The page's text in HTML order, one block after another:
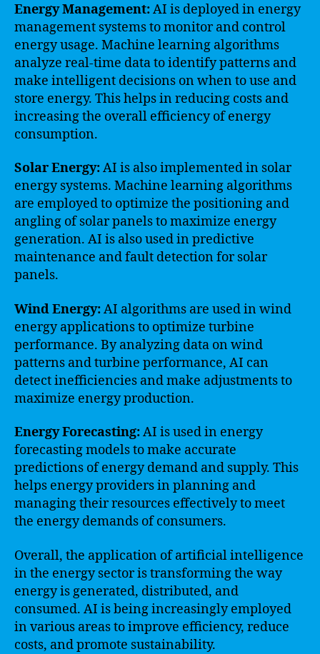
Energy Management:AI is deployed in energy
management systems to monitor and control
energy usage. Machine learning algorithms
analyze real-time data to identify patterns and
make intelligent decisions on when to use and
store energy. This helps in reducing costs and
increasing the overall efficiency of energy
consumption.
Solar Energy:AI is also implemented in solar
energy systems. Machine learning algorithms
are employed to optimize the positioning and
angling of solar panels to maximize energy
generation. AI is also used in predictive
maintenance and fault detection for solar
panels.
Wind Energy:AI algorithms are used in wind
energy applications to optimize turbine
performance. By analyzing data on wind
patterns and turbine performance, AI can
detect inefficiencies and make adjustments to
maximize energy production.
Energy Forecasting:AI is used in energy
forecasting models to make accurate
predictions of energy demand and supply. This
helps energy providers in planning and
managing their resources effectively to meet
the energy demands of consumers.
Overall, the application of artificial intelligence
in the energy sector is transforming the way
energy is generated, distributed, and
consumed. AI is being increasingly employed
in various areas to improve efficiency, reduce
costs, and promote sustainability.